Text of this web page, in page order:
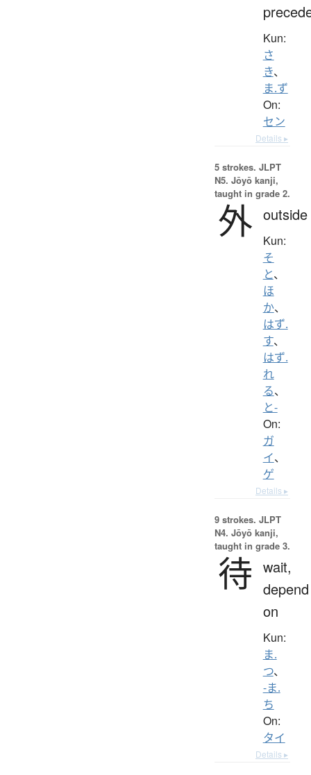
Kun:
さ
き、
ま.ず
On:
セン
Details ▸
5 strokes. JLPT
N5. Jōyō kanji,
taught in grade 2.
外 outside
Kun:
そ
と、
ほ
か、
はず.
す、
はず.
れ
る、
と-
On:
ガ
イ、
ゲ
Details ▸
9 strokes. JLPT
N4. Jōyō kanji,
taught in grade 3.
待 wait,
depend
on
Kun:
ま.
つ、
-ま.
ち
On:
タイ
Details ▸